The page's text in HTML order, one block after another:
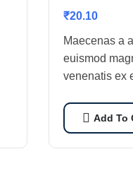
₹20.10
Maecenas a
euismod
venenatis ex
nulla laoreet.
Add To